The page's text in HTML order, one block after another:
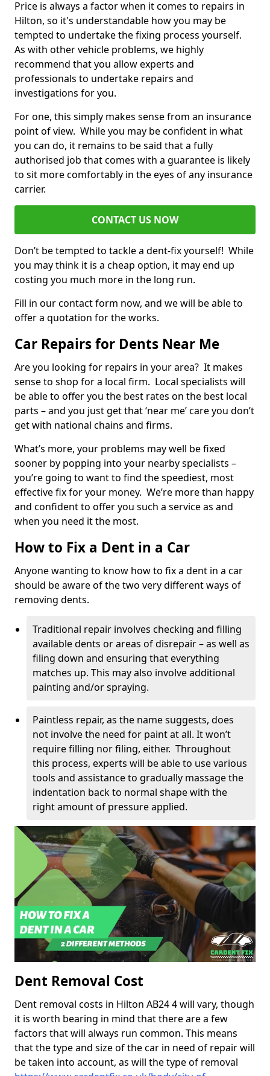
Price is always a factor when it comes to repairs in
Hilton, so it's understandable how you may be
tempted to undertake the fixing process yourself.
As with other vehicle problems, we highly
recommend that you allow experts and
professionals to undertake repairs and
investigations for you.
For one, this simply makes sense from an insurance
point of view. While you may be confident in what
you can do, it remains to be said that a fully
authorised job that comes with a guarantee is likely
to sit more comfortably in the eyes of any insurance
carrier.
CONTACT US NOW
Don’t be tempted to tackle a dent-fix yourself! While
you may think it is a cheap option, it may end up
costing you much more in the long run.
Fill in our contact form now, and we will be able to
offer a quotation for the works.
Car Repairs for Dents Near Me
Are you looking for repairs in your area? It makes
sense to shop for a local firm. Local specialists will
be able to offer you the best rates on the best local
parts – and you just get that ‘near me’ care you don’t
get with national chains and firms.
What’s more, your problems may well be fixed
sooner by popping into your nearby specialists –
you’re going to want to find the speediest, most
effective fix for your money. We’re more than happy
and confident to offer you such a service as and
when you need it the most.
How to Fix a Dent in a Car
Anyone wanting to know how to fix a dent in a car
should be aware of the two very different ways of
removing dents.
Traditional repair involves checking and filling
available dents or areas of disrepair – as well as
filing down and ensuring that everything
matches up. This may also involve additional
painting and/or spraying.
Paintless repair, as the name suggests, does
not involve the need for paint at all. It won’t
require filling nor filing, either. Throughout
this process, experts will be able to use various
tools and assistance to gradually massage the
indentation back to normal shape with the
right amount of pressure applied.
Dent Removal Cost
Dent removal costs in Hilton AB24 4 will vary, though
it is worth bearing in mind that there are a few
factors that will always run common. This means
that the type and size of the car in need of repair will
be taken into account, as will the type of removal